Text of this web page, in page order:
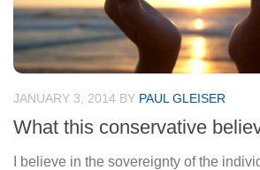
JANUARY 3, 2014 BY PAUL GLEISER
What this conservative
I believe in the sovereignty of the